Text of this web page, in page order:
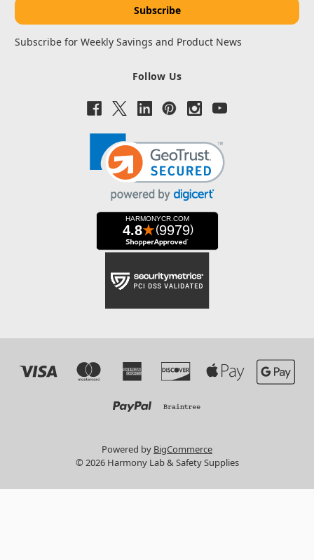
Subscribe for Weekly Savings and Product News
Follow Us
Powered by BigCommerce
© 2026 Harmony Lab & Safety Supplies